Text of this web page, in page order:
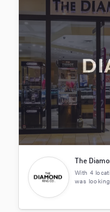
The
With 4
was